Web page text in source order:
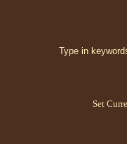
Type in
Set